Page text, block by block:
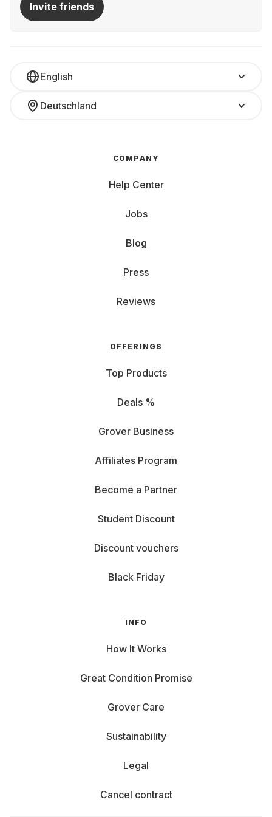
Invite friends
English
Deutschland
COMPANY
Help Center
Jobs
Blog
Press
Reviews
OFFERINGS
Top Products
Deals %
Grover Business
Affiliates Program
Become a Partner
Student Discount
Discount vouchers
Black Friday
INFO
How It Works
Great Condition Promise
Grover Care
Sustainability
Legal
Cancel contract